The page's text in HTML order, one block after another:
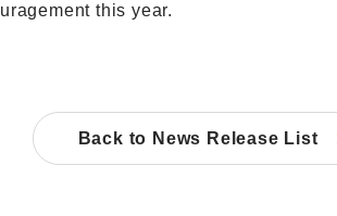
this year.
Back to News Release List